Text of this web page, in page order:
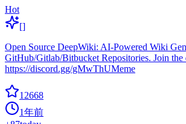
Hot
[]
Open Source DeepWiki: AI-Powered Wiki
GitHub/Gitlab/Bitbucket Repositories. Join the
https://discord.gg/gMwThUMeme
12668
1年前